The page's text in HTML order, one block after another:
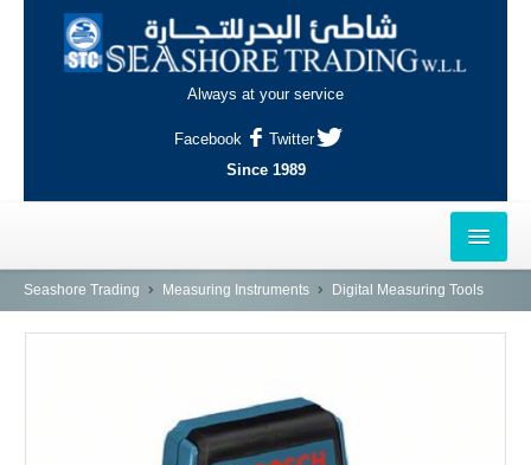
Always at your service
Facebook
Twitter
Since 1989
HOME
Seashore Trading Measuring Instruments Digital Measuring Tools